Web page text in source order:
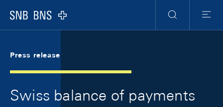
Logo
Search
Menu
Press release
Swiss balance of payments